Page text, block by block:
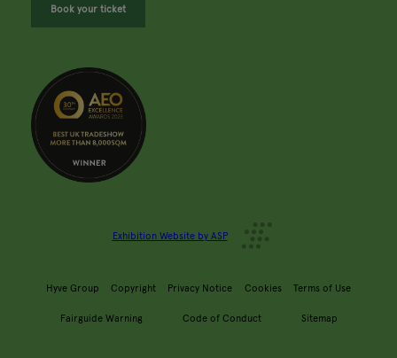
Book your ticket
Exhibition Website by ASP
Hyve Group Copyright Privacy Notice Cookies Terms of Use
Fairguide Warning Code of Conduct Sitemap